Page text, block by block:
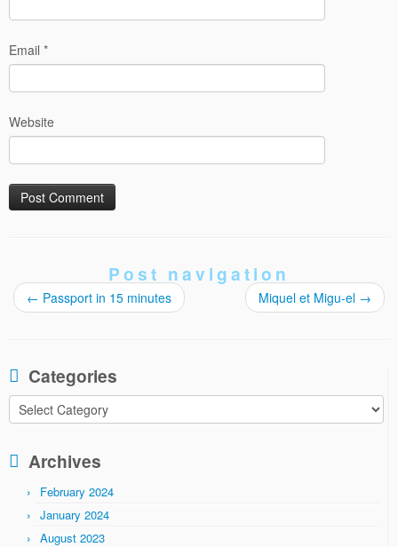
Email *
Website
Post navigation
← Passport in 15 minutes Miquel et Migu-el →
Categories
Categories
Archives
February 2024
January 2024
August 2023